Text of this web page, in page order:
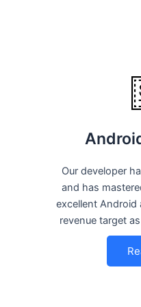
Our developer
and has
excellent Android
revenue target